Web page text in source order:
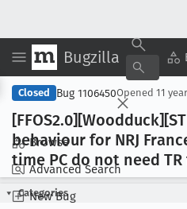
Bugzilla
Browse
Advanced Search
New Bug
Closed Bug 1106450Opened 11
[FFOS2
behaviour for NRJ
time PC do not need
Categories